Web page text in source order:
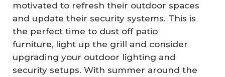
motivated to refresh their outdoor spaces
and update their security systems. This is
the perfect time to dust off patio
furniture, light up the grill and consider
upgrading your outdoor lighting and
security setups. With summer around the